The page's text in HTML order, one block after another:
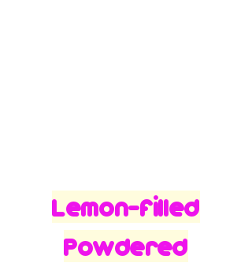
Lemon-filled
Powdered